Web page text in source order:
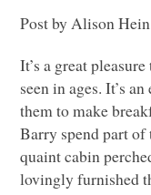
Post by Alison
It’s a great
seen in ages. It’s
them to make
Barry spend part of
quaint cabin
lovingly furnished